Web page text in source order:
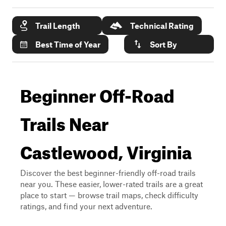
Trail Length
Technical Rating
Best Time of Year
Sort By
Beginner Off-Road
Trails Near
Castlewood, Virginia
Discover the best beginner-friendly off-road trails
near you. These easier, lower-rated trails are a great
place to start — browse trail maps, check difficulty
ratings, and find your next adventure.